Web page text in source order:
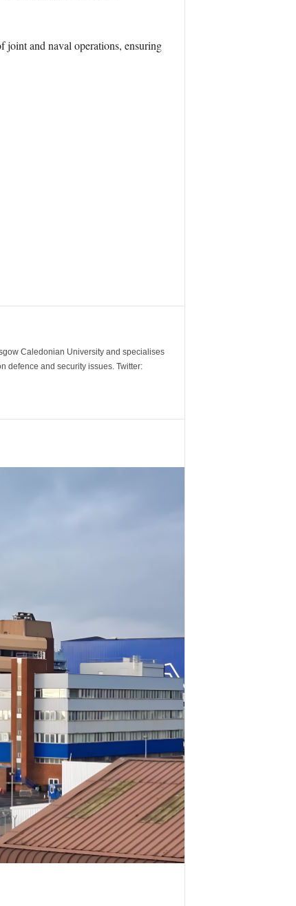
and naval operations, ensuring
Caledonian University and specialises
defence and security issues. Twitter: